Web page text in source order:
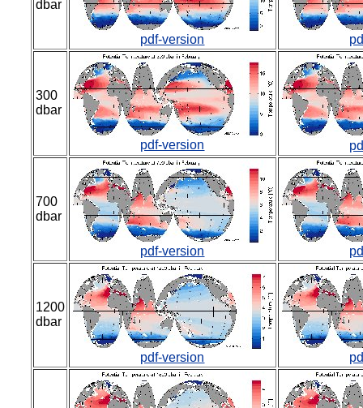
dbar
pdf-version
300
dbar
pdf-version
700
dbar
pdf-version
1200
dbar
pdf-version